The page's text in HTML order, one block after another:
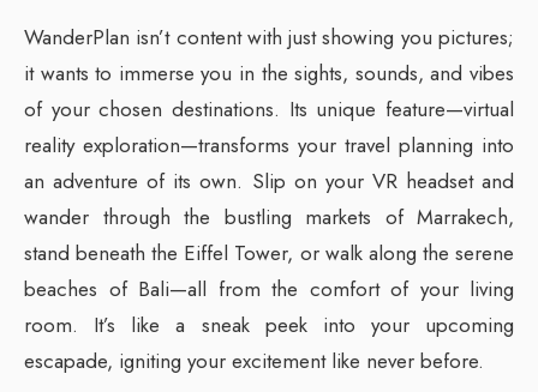
WanderPlan isn’t content with just showing you pictures;
it wants to immerse you in the sights, sounds, and vibes
of your chosen destinations. Its unique feature—virtual
reality exploration—transforms your travel planning into
an adventure of its own. Slip on your VR headset and
wander through the bustling markets of Marrakech,
stand beneath the Eiffel Tower, or walk along the serene
beaches of Bali—all from the comfort of your living
room. It’s like a sneak peek into your upcoming
escapade, igniting your excitement like never before.